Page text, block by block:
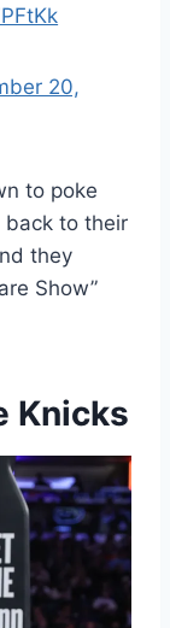
20,
to poke
back to their
they
Show”
Knicks